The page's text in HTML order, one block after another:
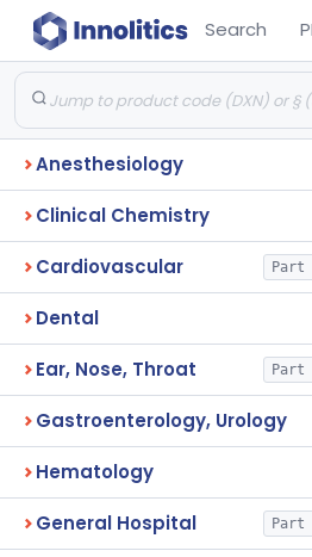
Search
Anesthesiology
Clinical Chemistry
Cardiovascular Part
Dental
Ear, Nose, Throat Part
Gastroenterology, Urology
Hematology
General Hospital Part